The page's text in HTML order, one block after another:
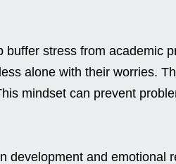
stress from academic
alone with their worries.
mindset can prevent
development and emotional